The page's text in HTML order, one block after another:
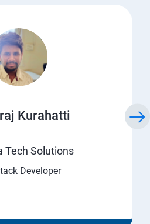
Kurahatti
Tech Solutions
Developer